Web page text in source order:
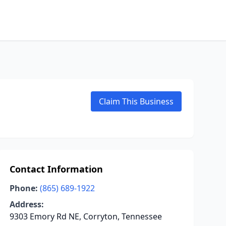
Claim This Business
Contact Information
Phone: (865) 689-1922
Address:
9303 Emory Rd NE, Corryton, Tennessee